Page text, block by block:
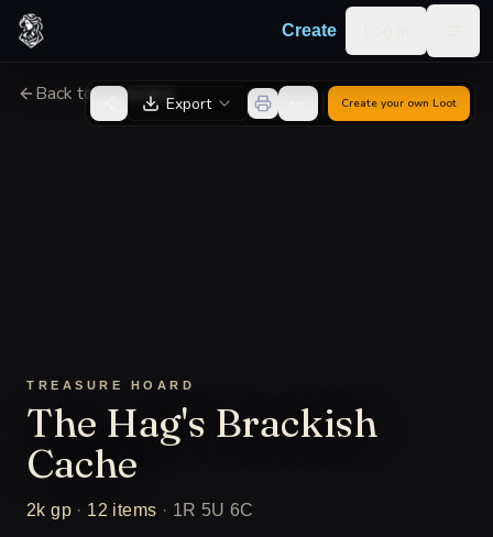
Skip to content
Create
Back to GeneratorExport Create your own Loot
TREASURE HOARD
The Hag's Brackish
Cache
2k gp · 12 items · 1R 5U 6C